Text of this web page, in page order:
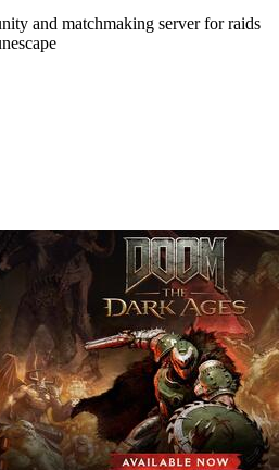
and matchmaking server for raids